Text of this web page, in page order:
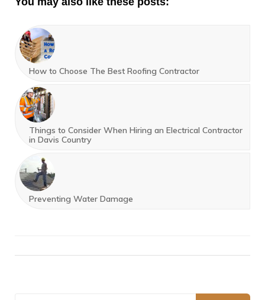
How to Choose The Best Roofing Contractor
Things to Consider When Hiring an Electrical Contractor
in Davis Country
Preventing Water Damage